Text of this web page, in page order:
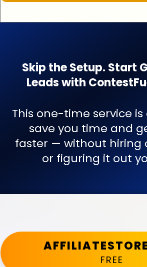
Skip the Setup. Start
Leads with
This one-time service
save you time and
faster — without hiring
or figuring it out
FREE